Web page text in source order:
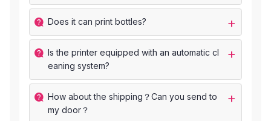
Does it can print bottles?
ls the printer equipped with an automatic cl
eaning system?
How about the shipping？Can you send to
my door？